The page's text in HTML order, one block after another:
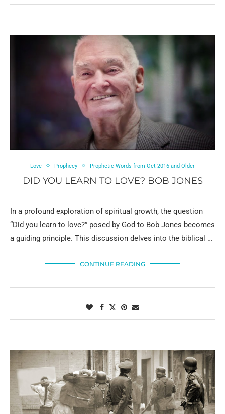
Love Prophecy Prophetic Words from Oct 2016 and Older
DID YOU LEARN TO LOVE? BOB JONES
In a profound exploration of spiritual growth, the question
“Did you learn to love?” posed by God to Bob Jones becomes
a guiding principle. This discussion delves into the biblical …
CONTINUE READING